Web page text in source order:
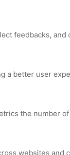
feedbacks,
a better user
the number
websites